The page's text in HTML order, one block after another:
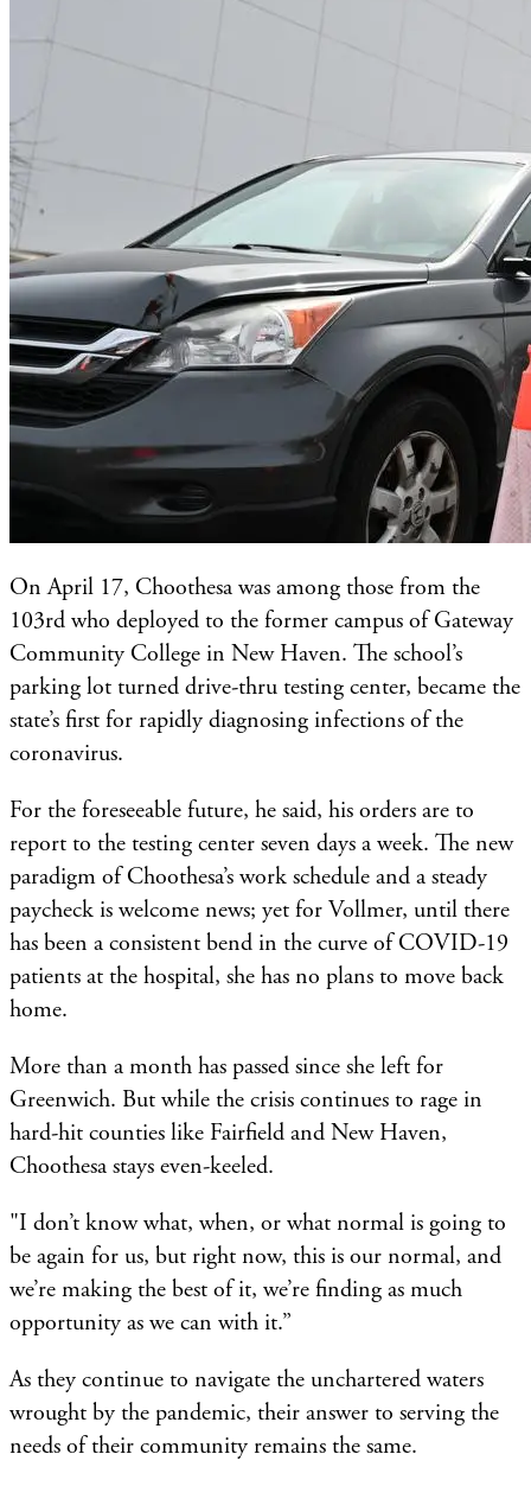
On April 17, Choothesa was among those from the
103rd who deployed to the former campus of Gateway
Community College in New Haven. The school’s
parking lot turned drive-thru testing center, became the
state’s first for rapidly diagnosing infections of the
coronavirus.
For the foreseeable future, he said, his orders are to
report to the testing center seven days a week. The new
paradigm of Choothesa’s work schedule and a steady
paycheck is welcome news; yet for Vollmer, until there
has been a consistent bend in the curve of COVID-19
patients at the hospital, she has no plans to move back
home.
More than a month has passed since she left for
Greenwich. But while the crisis continues to rage in
hard-hit counties like Fairfield and New Haven,
Choothesa stays even-keeled.
"I don’t know what, when, or what normal is going to
be again for us, but right now, this is our normal, and
we’re making the best of it, we’re finding as much
opportunity as we can with it.”
As they continue to navigate the unchartered waters
wrought by the pandemic, their answer to serving the
needs of their community remains the same.